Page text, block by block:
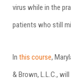
virus while in the
patients who still
In this course,
& Brown, L.L.C.,